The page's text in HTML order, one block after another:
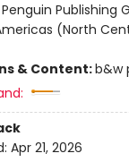
Penguin Publishing
(North
& Content:b&w
Apr 21, 2026